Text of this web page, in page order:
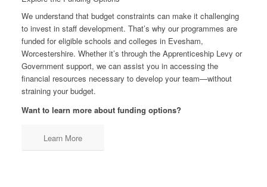
We understand that budget constraints can make it challenging
to invest in staff development. That’s why our programmes are
funded for eligible schools and colleges in Evesham,
Worcestershire. Whether it’s through the Apprenticeship Levy or
Government support, we can assist you in accessing the
financial resources necessary to develop your team—without
straining your budget.
Want to learn more about funding options?
Learn More